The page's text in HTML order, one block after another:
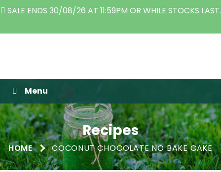
ENDS 30/08/26 AT 11:59PM OR WHILE STOCKS LAST.
Raw Blend
Menu
Recipes
HOME COCONUT CHOCOLATE NO BAKE CAKE